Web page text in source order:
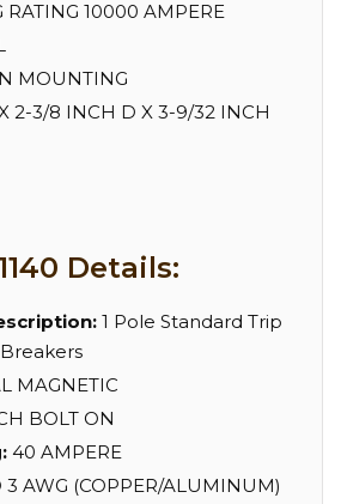
RATING 10000 AMPERE
MOUNTING
2-3/8 INCH D X 3-9/32 INCH
Details:
1 Pole Standard Trip
MAGNETIC
BOLT ON
40 AMPERE
3 AWG (COPPER/ALUMINUM)